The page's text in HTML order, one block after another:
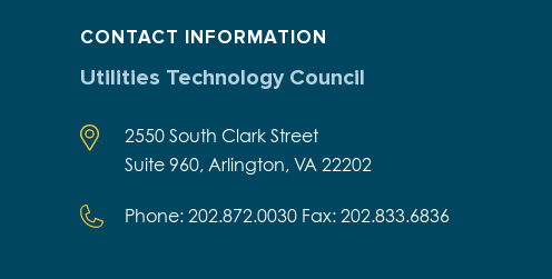
CONTACT INFORMATION
Utilities Technology Council
2550 South Clark Street
Suite 960, Arlington, VA 22202
Phone: 202.872.0030 Fax: 202.833.6836